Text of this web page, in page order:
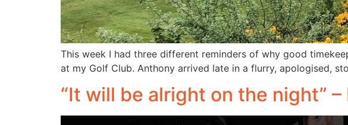
This week I had three different reminders of why good
at my Golf Club. Anthony arrived late in a flurry, apologised,
“It will be alright on the night” –